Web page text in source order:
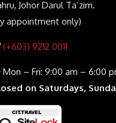
Johor Darul Ta’zim.
appointment only)
(+603) 9212 0011
Mon – Fri: 9:00 am – 6:00
on Saturdays,